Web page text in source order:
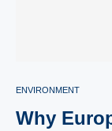
ENVIRONMENT
Why